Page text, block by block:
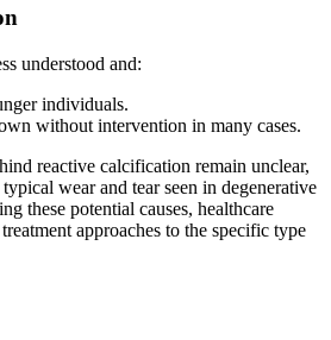
understood and:
individuals.
without intervention in many cases.
reactive calcification remain unclear,
wear and tear seen in degenerative
these potential causes, healthcare
approaches to the specific type